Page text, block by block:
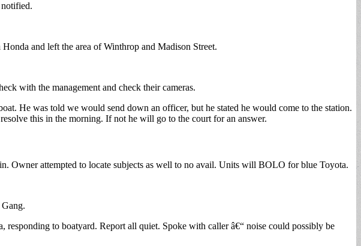
and left the area of Winthrop and Madison Street.
with the management and check their cameras.
He was told we would send down an officer, but he stated he would come to the station.
this in the morning. If not he will go to the court for an answer.
Owner attempted to locate subjects as well to no avail. Units will BOLO for blue Toyota.
to boatyard. Report all quiet. Spoke with caller â€“ noise could possibly be